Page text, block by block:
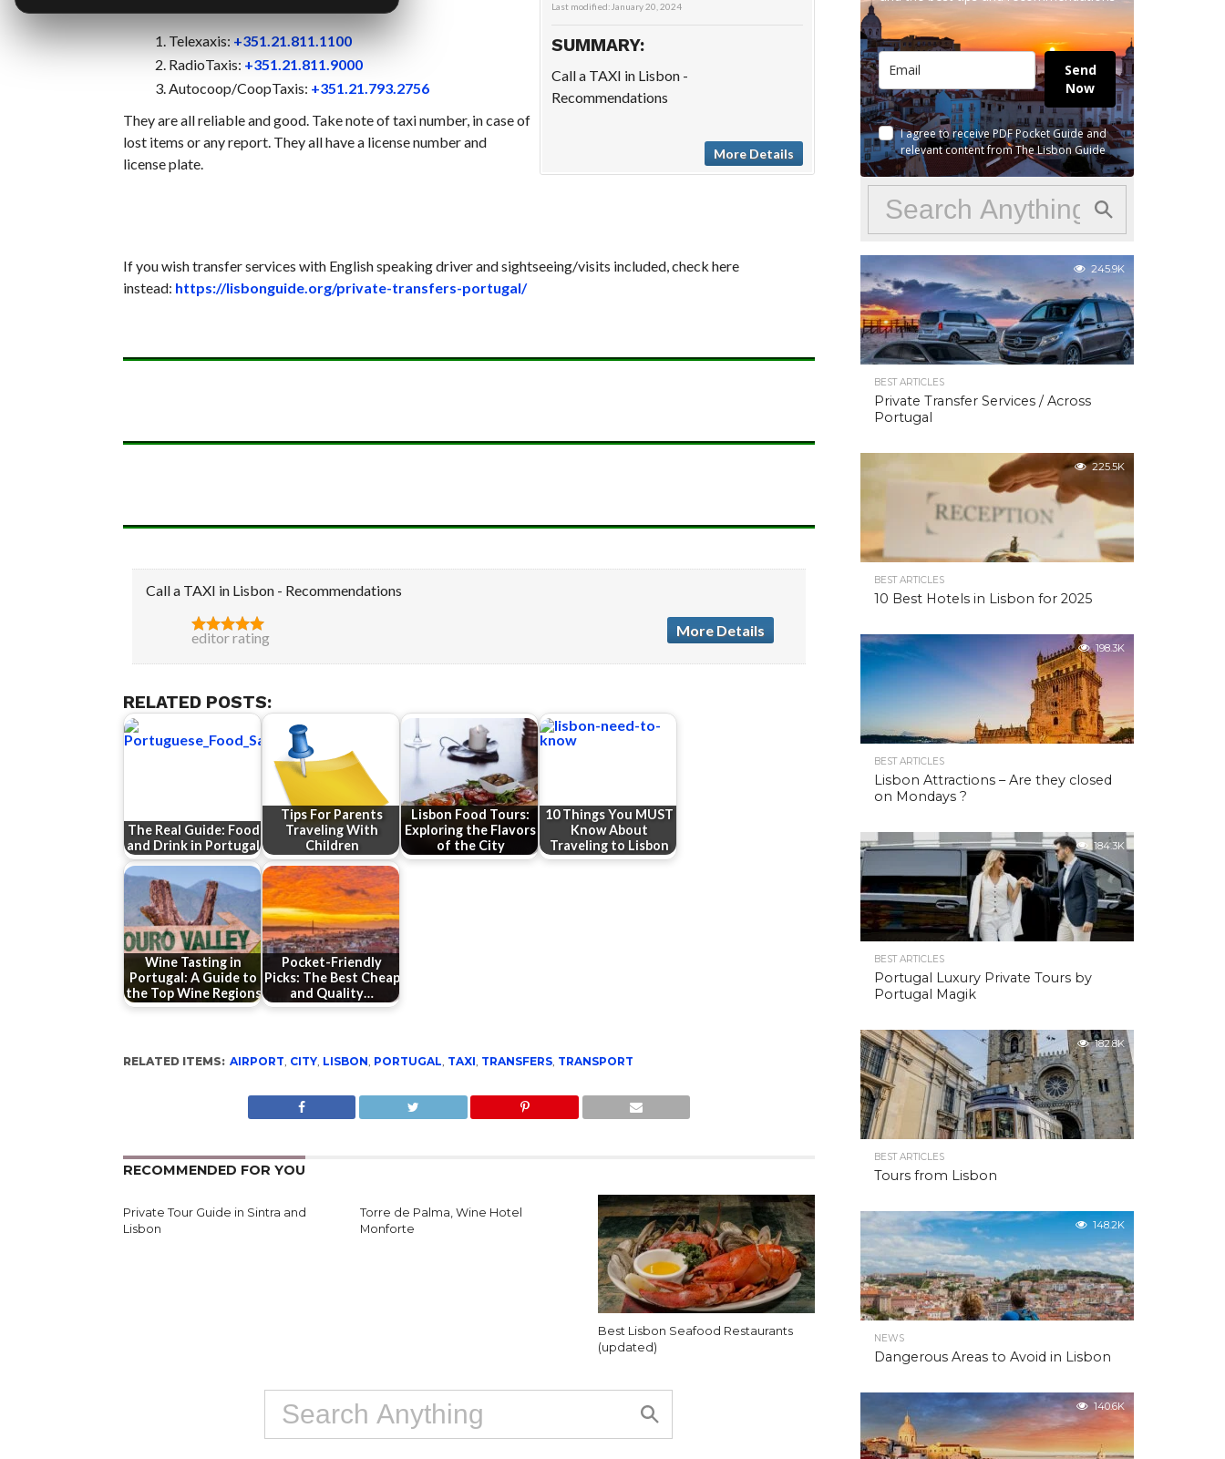
Last modified: January 20, 2024
SUMMARY:
Call a TAXI in Lisbon -
Recommendations
More Details
Telexaxis:+351.21.811.1100
RadioTaxis: +351.21.811.9000
Autocoop/CoopTaxis: +351.21.793.2756
They are all reliable and good. Take note of taxi number, in case of
lost items or any report. They all have a license number and
license plate.
If you wish transfer services with English speaking driver and sightseeing/visits included, check here
instead: https://lisbonguide.org/private-transfers-portugal/
Call a TAXI in Lisbon - Recommendations
editor rating More Details
RELATED POSTS:
The Real Guide: Food
and Drink in Portugal
Tips For Parents
Traveling With
Children
Lisbon Food Tours:
Exploring the Flavors
of the City
10 Things You MUST
Know About
Traveling to Lisbon
Wine Tasting in
Portugal: A Guide to
the Top Wine Regions
Pocket-Friendly
Picks: The Best Cheap
and Quality…
RELATED ITEMS: AIRPORT, CITY, LISBON, PORTUGAL, TAXI, TRANSFERS, TRANSPORT
RECOMMENDED FOR YOU
Private Tour Guide in Sintra and
Lisbon
Torre de Palma, Wine Hotel
Monforte
Best Lisbon Seafood Restaurants
(updated)
Send
Now
I agree to receive PDF Pocket Guide and
relevant content from The Lisbon Guide
245.9K
BEST ARTICLES
Private Transfer Services / Across
Portugal
225.5K
BEST ARTICLES
10 Best Hotels in Lisbon for 2025
198.3K
BEST ARTICLES
Lisbon Attractions – Are they closed
on Mondays ?
184.3K
BEST ARTICLES
Portugal Luxury Private Tours by
Portugal Magik
182.8K
BEST ARTICLES
Tours from Lisbon
148.2K
NEWS
Dangerous Areas to Avoid in Lisbon
140.6K